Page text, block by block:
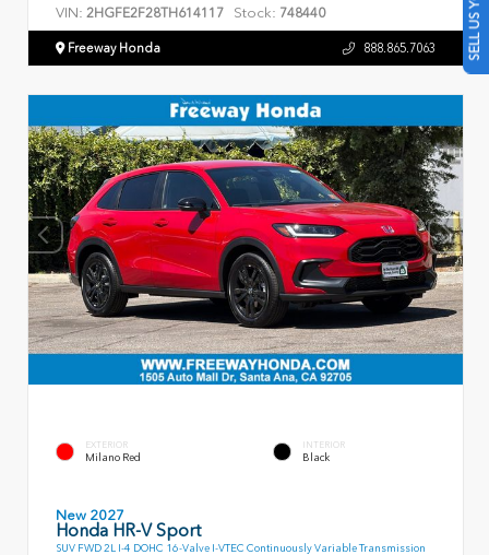
VIN: 2HGFE2F28TH614117 Stock: 748440
Freeway Honda 888.865.7063
EXTERIOR
Milano Red
INTERIOR
Black
New 2027
Honda HR-V Sport
SUV FWD 2L I-4 DOHC 16-Valve I-VTEC Continuously Variable Transmission